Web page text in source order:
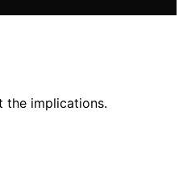
the implications.